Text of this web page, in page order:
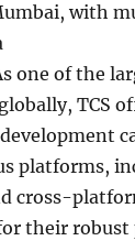
with
one of the
TCS
platforms,
cross-
their robust